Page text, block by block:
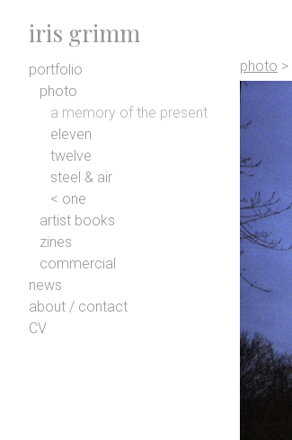
iris grimm
portfolio
photo
a memory of the present
eleven
twelve
steel & air
< one
artist books
zines
commercial
news
about / contact
CV
photo >